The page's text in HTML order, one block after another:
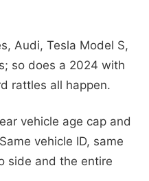
Audi, Tesla Model S,
so does a 2024 with
rattles all happen.
vehicle age cap and
vehicle ID, same
side and the entire